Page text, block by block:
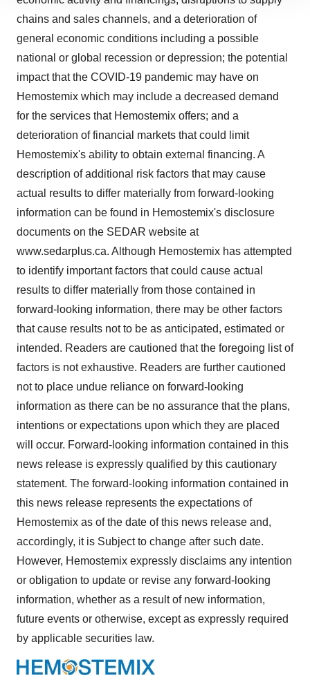
agree to our use of cookies. You can later change your
consent or withdraw it. For more info, see ourPrivacy
Policy.
chains and sales channels, and a deterioration of
general economic conditions including a possible
national or global recession or depression; the potential
impact that the COVID-19 pandemic may have on
Hemostemix which may include a decreased demand
for the services that Hemostemix offers; and a
deterioration of financial markets that could limit
Hemostemix's ability to obtain external financing. A
description of additional risk factors that may cause
actual results to differ materially from forward-looking
information can be found in Hemostemix's disclosure
documents on the SEDAR website at
www.sedarplus.ca. Although Hemostemix has attempted
to identify important factors that could cause actual
results to differ materially from those contained in
forward-looking information, there may be other factors
that cause results not to be as anticipated, estimated or
intended. Readers are cautioned that the foregoing list of
factors is not exhaustive. Readers are further cautioned
not to place undue reliance on forward-looking
information as there can be no assurance that the plans,
intentions or expectations upon which they are placed
will occur. Forward-looking information contained in this
news release is expressly qualified by this cautionary
statement. The forward-looking information contained in
this news release represents the expectations of
Hemostemix as of the date of this news release and,
accordingly, it is Subject to change after such date.
However, Hemostemix expressly disclaims any intention
or obligation to update or revise any forward-looking
information, whether as a result of new information,
future events or otherwise, except as expressly required
by applicable securities law.